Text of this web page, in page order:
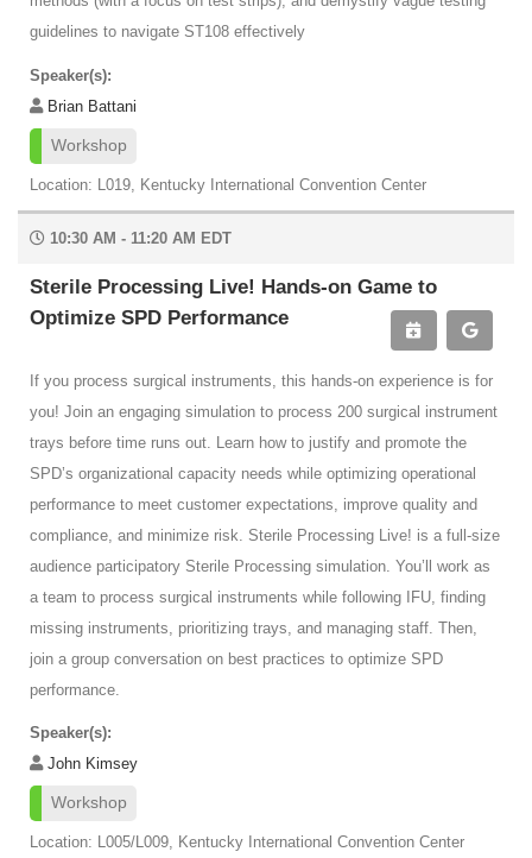
guidelines to navigate ST108 effectively
Speaker(s):
Brian Battani
Workshop
Location: L019, Kentucky International Convention Center
10:30 AM - 11:20 AM EDT
Sterile Processing Live! Hands-on Game to
Optimize SPD Performance
If you process surgical instruments, this hands-on experience is for
you! Join an engaging simulation to process 200 surgical instrument
trays before time runs out. Learn how to justify and promote the
SPD’s organizational capacity needs while optimizing operational
performance to meet customer expectations, improve quality and
compliance, and minimize risk. Sterile Processing Live! is a full-size
audience participatory Sterile Processing simulation. You’ll work as
a team to process surgical instruments while following IFU, finding
missing instruments, prioritizing trays, and managing staff. Then,
join a group conversation on best practices to optimize SPD
performance.
Speaker(s):
John Kimsey
Workshop
Location: L005/L009, Kentucky International Convention Center